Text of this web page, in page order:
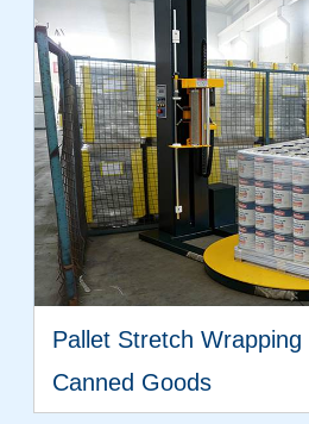
Pallet Stretch
Canned Goods